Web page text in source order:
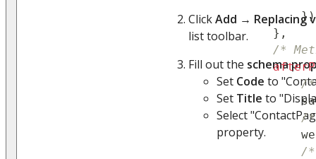
} )
} ,
/*
/*
/*
/*
ClickAdd → Replacing
list toolbar.
Fill out the schema
Set Code to
Set Title to
Select
property.